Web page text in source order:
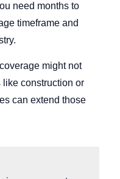
need months to
timeframe and
might not
construction or
can extend those